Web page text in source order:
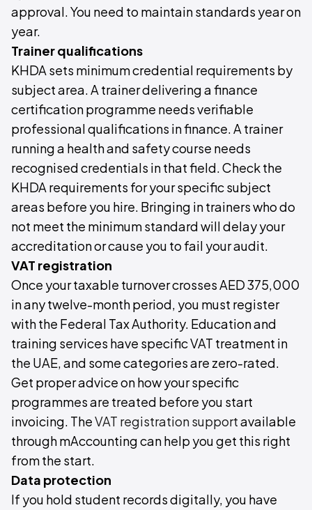
approval. You need to maintain standards year on
year.
Trainer qualifications
KHDA sets minimum credential requirements by
subject area. A trainer delivering a finance
certification programme needs verifiable
professional qualifications in finance. A trainer
running a health and safety course needs
recognised credentials in that field. Check the
KHDA requirements for your specific subject
areas before you hire. Bringing in trainers who do
not meet the minimum standard will delay your
accreditation or cause you to fail your audit.
VAT registration
Once your taxable turnover crosses AED 375,000
in any twelve-month period, you must register
with the Federal Tax Authority. Education and
training services have specific VAT treatment in
the UAE, and some categories are zero-rated.
Get proper advice on how your specific
programmes are treated before you start
invoicing. TheVAT registration supportavailable
through mAccounting can help you get this right
from the start.
Data protection
If you hold student records digitally, you have